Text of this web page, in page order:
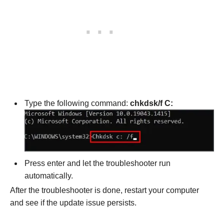
Type the following command: chkdsk/f C:
Press enter and let the troubleshooter run
automatically.
After the troubleshooter is done, restart your computer
and see if the update issue persists.